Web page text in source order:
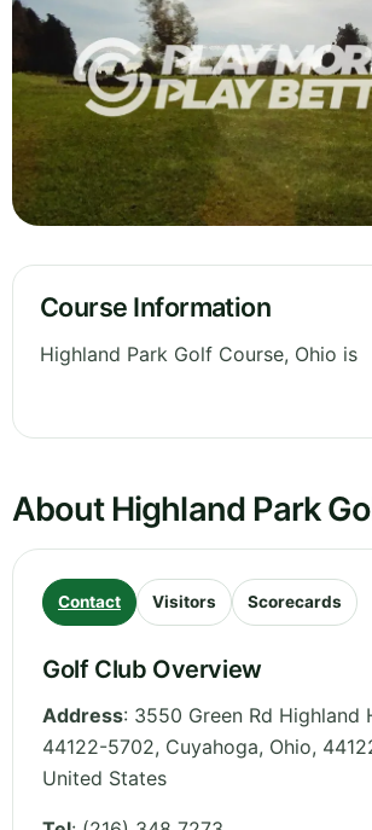
Course Information
Highland Park Golf Course, Ohio is
About Highland Park
Contact Visitors Scorecards
Golf Club Overview
Address: 3550 Green Rd Highland
44122-5702, Cuyahoga, Ohio,
United States